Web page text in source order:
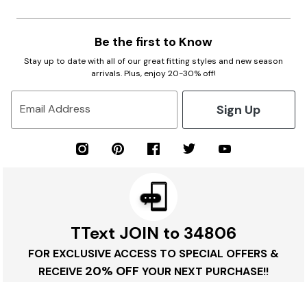
Be the first to Know
Stay up to date with all of our great fitting styles and new season
arrivals. Plus, enjoy 20-30% off!
Email Address Sign Up
TText JOIN to 34806
FOR EXCLUSIVE ACCESS TO SPECIAL OFFERS &
RECEIVE 20% OFF YOUR NEXT PURCHASE!!